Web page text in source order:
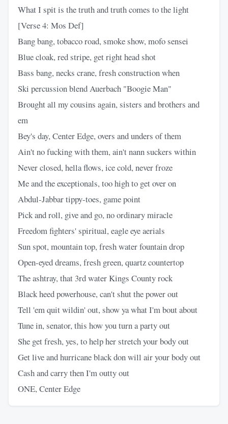
What I spit is the truth and truth comes to the light
[Verse 4: Mos Def]
Bang bang, tobacco road, smoke show, mofo sensei
Blue cloak, red stripe, get right head shot
Bass bang, necks crane, fresh construction when
Ski percussion blend Auerbach "Boogie Man"
Brought all my cousins again, sisters and brothers and
em
Bey's day, Center Edge, overs and unders of them
Ain't no fucking with them, ain't nann suckers within
Never closed, hella flows, ice cold, never froze
Me and the exceptionals, too high to get over on
Abdul-Jabbar tippy-toes, game point
Pick and roll, give and go, no ordinary miracle
Freedom fighters' spiritual, eagle eye aerials
Sun spot, mountain top, fresh water fountain drop
Open-eyed dreams, fresh green, quartz countertop
The ashtray, that 3rd water Kings County rock
Black heed powerhouse, can't shut the power out
Tell 'em quit wildin' out, show ya what I'm bout about
Tune in, senator, this how you turn a party out
She get fresh, yes, to help her stretch your body out
Get live and hurricane black don will air your body out
Cash and carry then I'm outty out
ONE, Center Edge